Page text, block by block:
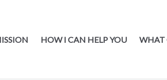
HOW I CAN HELP YOU WHAT